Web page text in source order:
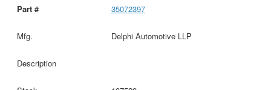
35072397
Delphi Automotive LLP